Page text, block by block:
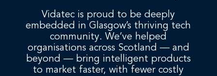
Vidatec is proud to be deeply
embedded in Glasgow’s thriving tech
community. We’ve helped
organisations across Scotland — and
beyond — bring intelligent products
to market faster, with fewer costly